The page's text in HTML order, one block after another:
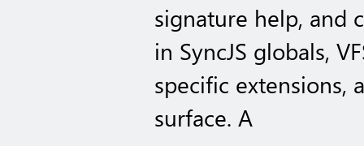
signature help, and
in SyncJS globals,
specific extensions,
surface. A